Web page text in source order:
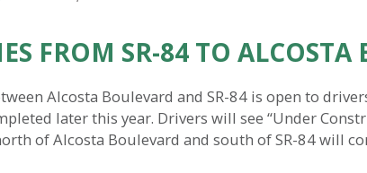
FROM SR-84 TO ALCOSTA
Alcosta Boulevard and SR-84 is open to
later this year. Drivers will see “Under
of Alcosta Boulevard and south of SR-84